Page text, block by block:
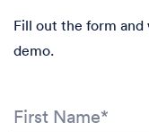
Fill out the form and
demo.